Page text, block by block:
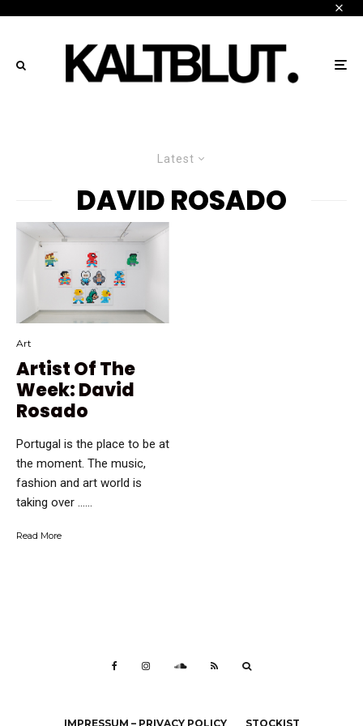
Latest
DAVID ROSADO
Art
Artist Of The
Week: David
Rosado
Portugal is the place to be at
the moment. The music,
fashion and art world is
taking over …...
Read More
IMPRESSUM – PRIVACY POLICY STOCKIST